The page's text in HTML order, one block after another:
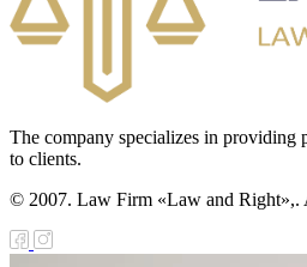
Law on
of
of the
of
money
The company specializes in providing
to clients.
© 2007. Law Firm «Law and Right»,.